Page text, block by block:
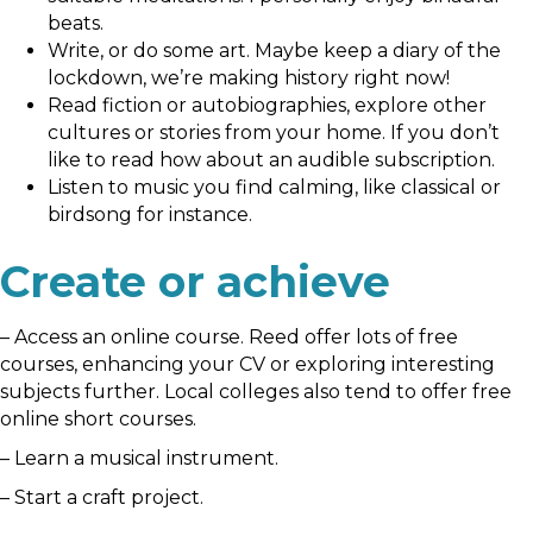
beats.
Write, or do some art. Maybe keep a diary of the
lockdown, we’re making history right now!
Read fiction or autobiographies, explore other
cultures or stories from your home. If you don’t
like to read how about an audible subscription.
Listen to music you find calming, like classical or
birdsong for instance.
Create or achieve
– Access an online course. Reed offer lots of free
courses, enhancing your CV or exploring interesting
subjects further. Local colleges also tend to offer free
online short courses.
– Learn a musical instrument.
– Start a craft project.